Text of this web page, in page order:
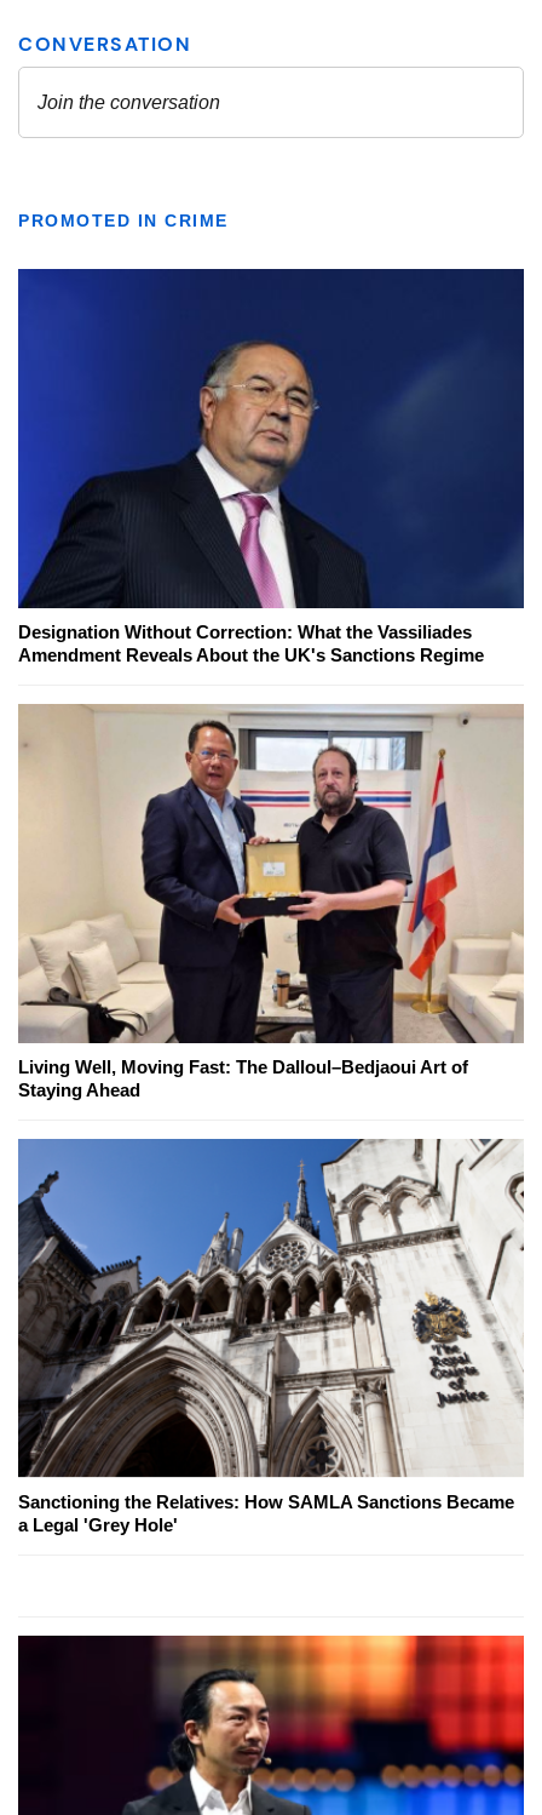
PROMOTED IN CRIME
Designation Without Correction: What the Vassiliades
Amendment Reveals About the UK's Sanctions Regime
Living Well, Moving Fast: The Dalloul–Bedjaoui Art of
Staying Ahead
Sanctioning the Relatives: How SAMLA Sanctions Became
a Legal 'Grey Hole'